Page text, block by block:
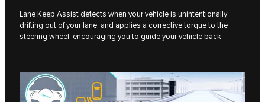
Lane Keep Assist detects when your vehicle is unintentionally
drifting out of your lane, and applies a corrective torque to the
steering wheel, encouraging you to guide your vehicle back.